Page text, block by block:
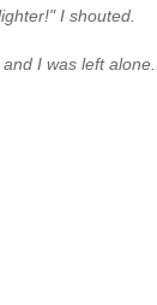
I shouted.
I was left alone...